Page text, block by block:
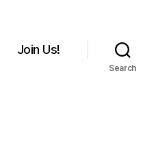
Join Us!
Search